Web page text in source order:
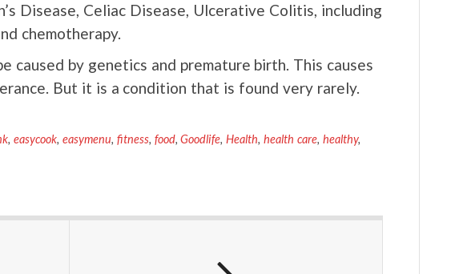
Disease, Celiac Disease, Ulcerative Colitis, including
chemotherapy.
caused by genetics and premature birth. This causes
But it is a condition that is found very rarely.
, easycook, easymenu, fitness, food,Goodlife,Health,health care,healthy,